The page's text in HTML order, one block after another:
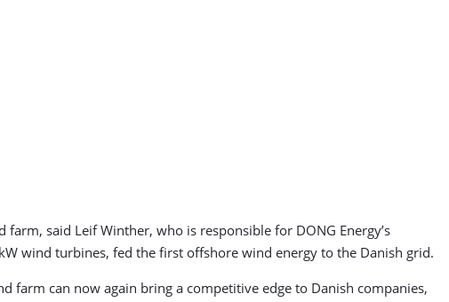
said Leif Winther, who is responsible for DONG Energy’s
wind turbines, fed the first offshore wind energy to the Danish grid.
can now again bring a competitive edge to Danish companies,